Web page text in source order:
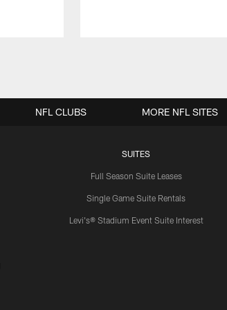
SUITES
Full Season Suite Leases
Single Game Suite Rentals
Levi's® Stadium Event Suite Interest
NFL CLUBS MORE NFL SITES